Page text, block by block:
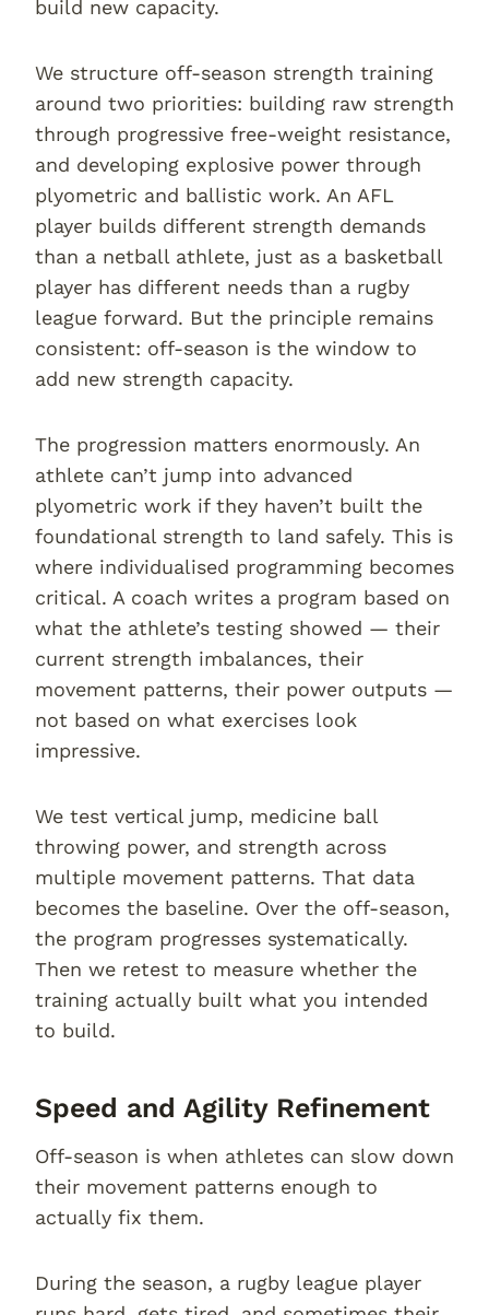
build new capacity.
We structure off-season strength training
around two priorities: building raw strength
through progressive free-weight resistance,
and developing explosive power through
plyometric and ballistic work. An AFL
player builds different strength demands
than a netball athlete, just as a basketball
player has different needs than a rugby
league forward. But the principle remains
consistent: off-season is the window to
add new strength capacity.
The progression matters enormously. An
athlete can’t jump into advanced
plyometric work if they haven’t built the
foundational strength to land safely. This is
where individualised programming becomes
critical. A coach writes a program based on
what the athlete’s testing showed — their
current strength imbalances, their
movement patterns, their power outputs —
not based on what exercises look
impressive.
We test vertical jump, medicine ball
throwing power, and strength across
multiple movement patterns. That data
becomes the baseline. Over the off-season,
the program progresses systematically.
Then we retest to measure whether the
training actually built what you intended
to build.
Speed and Agility Refinement
Off-season is when athletes can slow down
their movement patterns enough to
actually fix them.
During the season, a rugby league player